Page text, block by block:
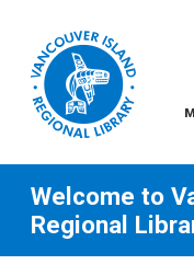
Welcome to
Regional